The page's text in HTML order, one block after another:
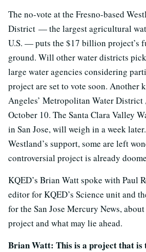
The no-vote at the Fresno-based
District — the largest agricultural
U.S. — puts the $17 billion project’s
ground. Will other water districts
large water agencies considering
project are set to vote soon. Another
Angeles’ Metropolitan Water
October 10. The Santa Clara Valley
in San Jose, will weigh in a week
Westland’s support, some are left
controversial project is already
KQED’s Brian Watt spoke with Paul
editor for KQED’s Science unit and
for the San Jose Mercury News,
project and what may lie ahead.
Brian Watt: This is a project that is